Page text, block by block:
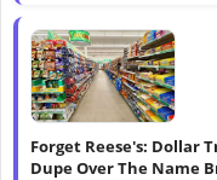
Forget Reese's: Dollar
Dupe Over The Name